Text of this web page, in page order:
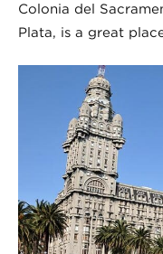
Colonia del
Plata, is a great